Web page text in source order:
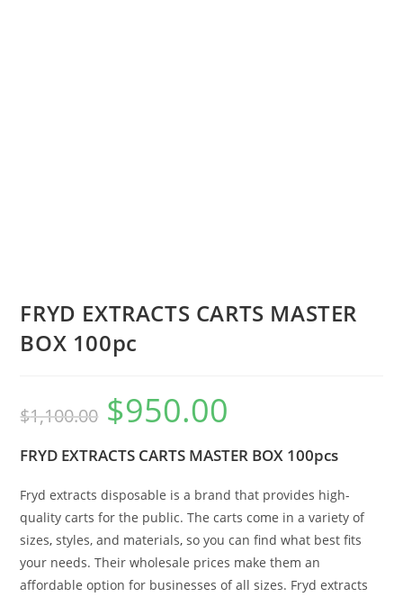
FRYD EXTRACTS CARTS MASTER
BOX 100pc
$1,100.00 $950.00
FRYD EXTRACTS CARTS MASTER BOX 100pcs
Fryd extracts disposable is a brand that provides high-
quality carts for the public. The carts come in a variety of
sizes, styles, and materials, so you can find what best fits
your needs. Their wholesale prices make them an
affordable option for businesses of all sizes. Fryd extracts